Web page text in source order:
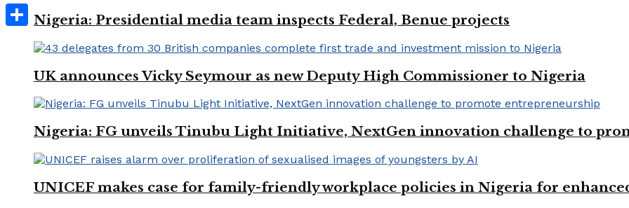
Nigeria: Presidential media team inspects Federal, Benue projects
UK announces Vicky Seymour as new Deputy High Commissioner to Nigeria
Nigeria: FG unveils Tinubu Light Initiative, NextGen innovation challenge to
UNICEF makes case for family-friendly workplace policies in Nigeria for
Gmail